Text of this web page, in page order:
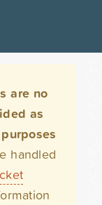
are no
as
handled